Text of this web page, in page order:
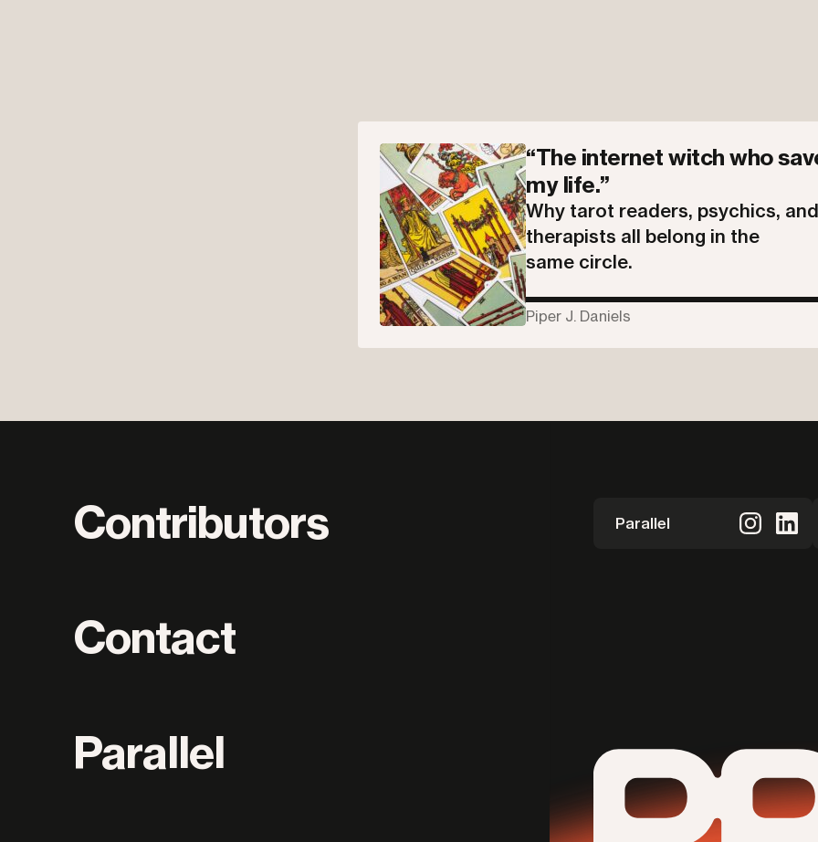
“The internet witch who
my life.”
Why tarot readers, psychics, and
therapists all belong in the
same circle.
Piper J. Daniels
Parallel
Contributors
Contact
Parallel